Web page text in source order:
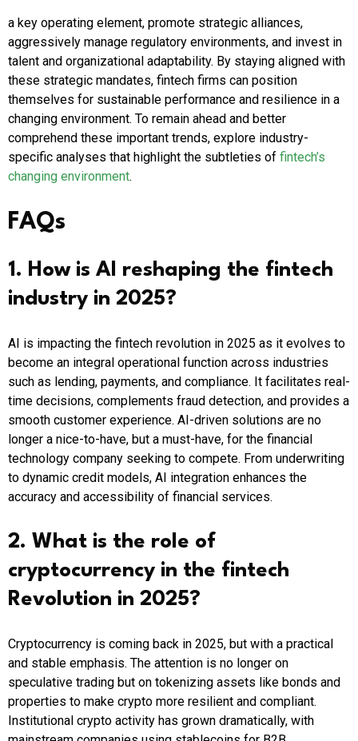
a key operating element, promote strategic alliances,
aggressively manage regulatory environments, and invest in
talent and organizational adaptability. By staying aligned with
these strategic mandates, fintech firms can position
themselves for sustainable performance and resilience in a
changing environment. To remain ahead and better
comprehend these important trends, explore industry-
specific analyses that highlight the subtleties of fintech’s
changing environment.
FAQs
1. How is AI reshaping the fintech
industry in 2025?
AI is impacting the fintech revolution in 2025 as it evolves to
become an integral operational function across industries
such as lending, payments, and compliance. It facilitates real-
time decisions, complements fraud detection, and provides a
smooth customer experience. AI-driven solutions are no
longer a nice-to-have, but a must-have, for the financial
technology company seeking to compete. From underwriting
to dynamic credit models, AI integration enhances the
accuracy and accessibility of financial services.
2. What is the role of
cryptocurrency in the fintech
Revolution in 2025?
Cryptocurrency is coming back in 2025, but with a practical
and stable emphasis. The attention is no longer on
speculative trading but on tokenizing assets like bonds and
properties to make crypto more resilient and compliant.
Institutional crypto activity has grown dramatically, with